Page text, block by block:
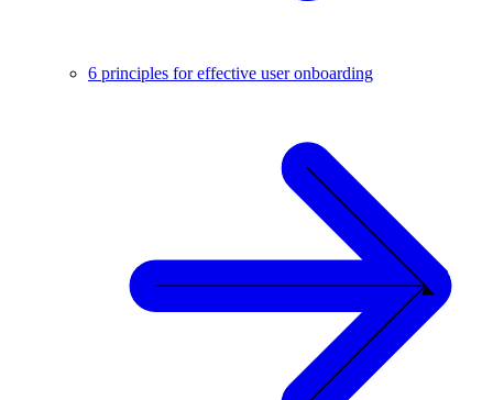
6 principles for effective user onboarding